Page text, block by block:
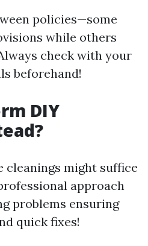
policies—some
while others
check with your
beforehand!
DIY
cleanings might suffice
approach
problems ensuring
quick fixes!